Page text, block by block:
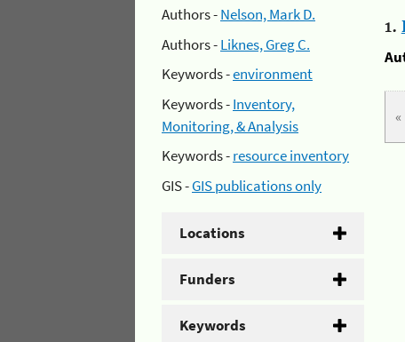
Authors -Nelson, Mark D.
Authors -Liknes, Greg C.
Keywords -environment
Keywords -Inventory,
Monitoring, & Analysis
Keywords -resource inventory
GIS -GIS publications only
Locations
Funders
Keywords
1.